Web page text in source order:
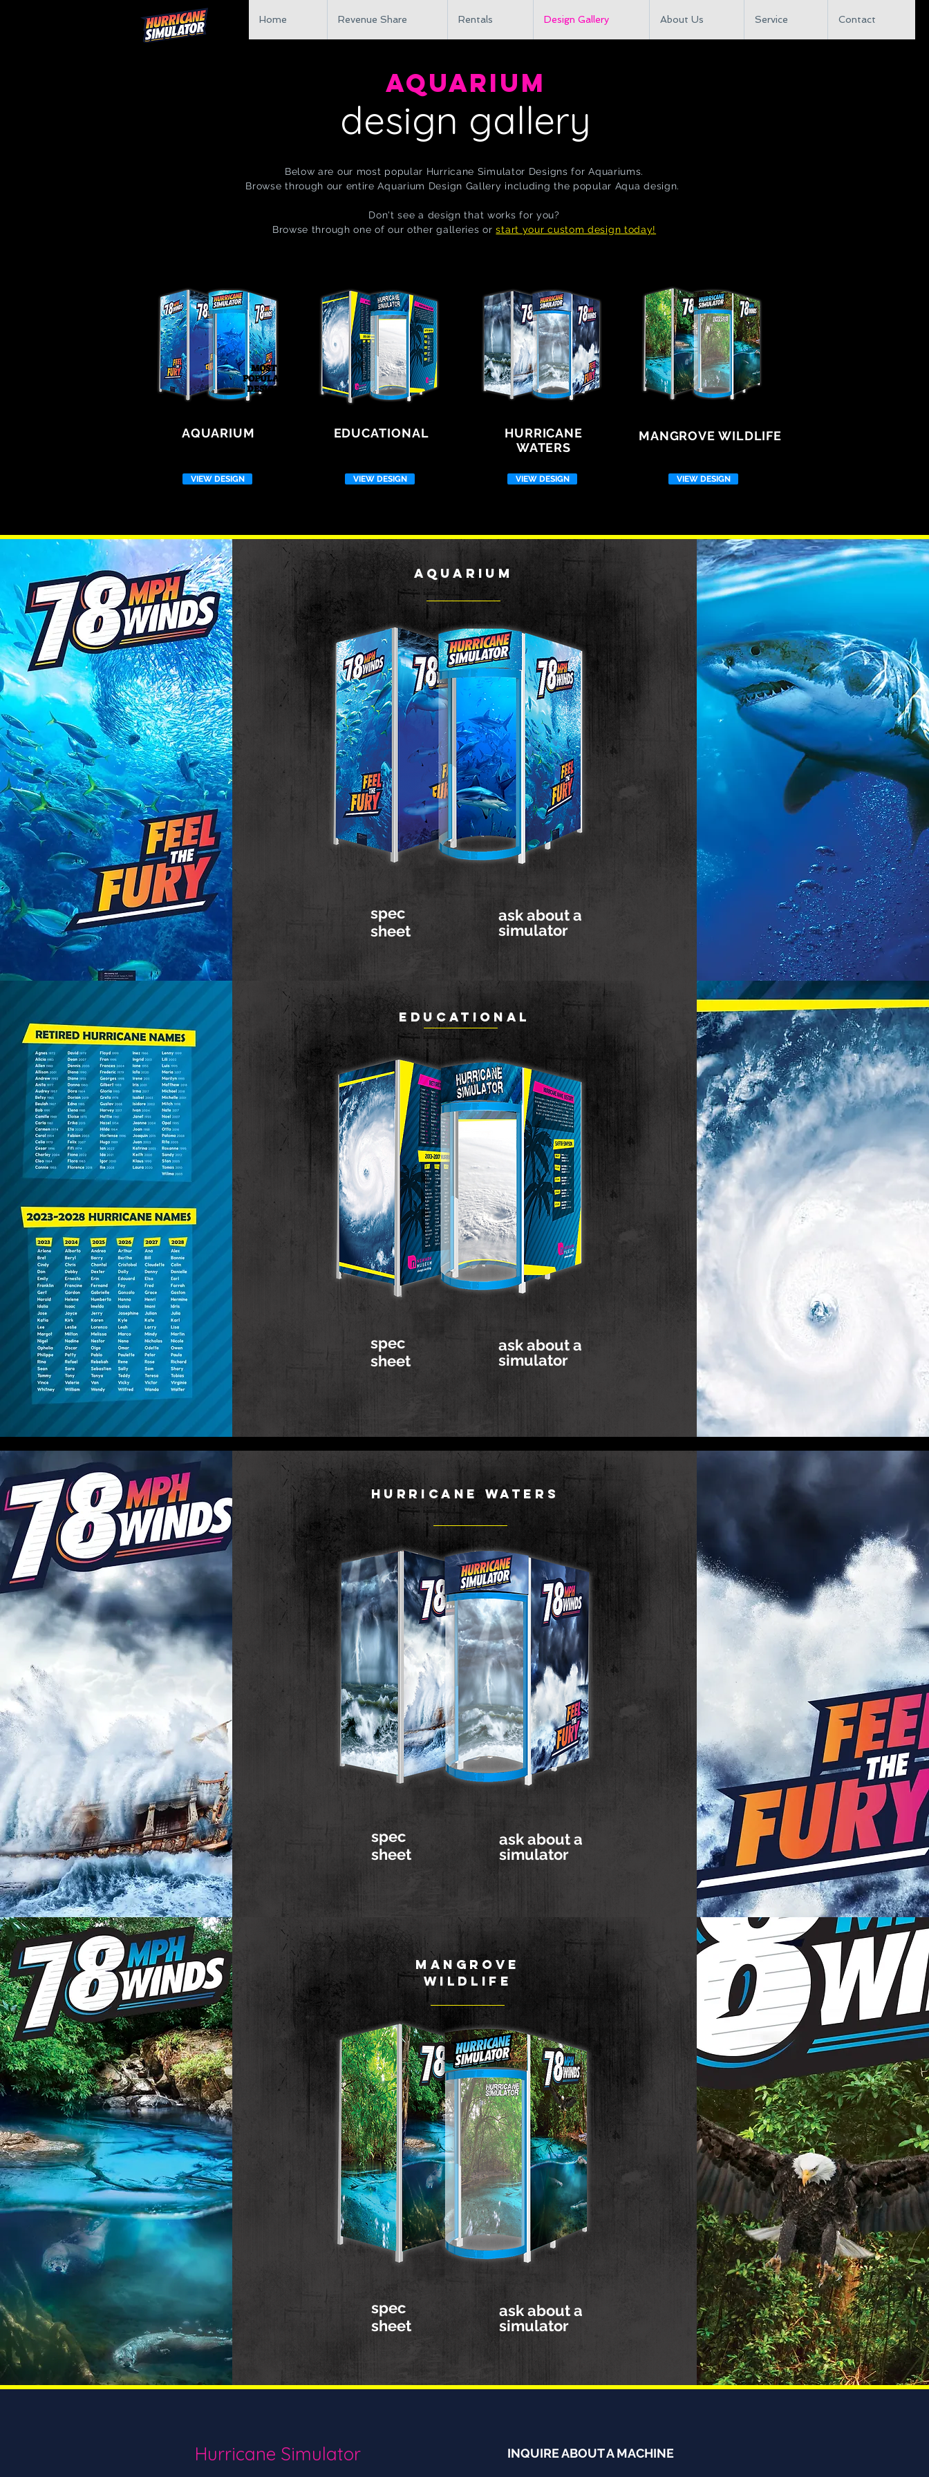
Home Revenue Share Rentals Design Gallery About Us Service Contact
AQUARIUM
design gallery
Below are our most popular Hurricane Simulator Designs for Aquariums.
Browse through our entire Aquarium Design Gallery including the popular Aqua design.
Don't see a design that works for you?
Browse through one of our other galleries orstart your custom design today!
MOST
POPULAR
DESIGN
AQUARIUM
VIEW DESIGN
EDUCATIONAL
VIEW DESIGN
HURRICANE
WATERS
VIEW DESIGN
MANGROVE WILDLIFE
VIEW DESIGN
aqUARIUM
spec
sheet
ask about a
simulator
EDUCATIONAL
spec
sheet
ask about a
simulator
MANGROVE
WILDLIFE
spec
sheet
ask about a
simulator
HURRICANE WATERS
spec
sheet
ask about a
simulator
Hurricane Simulator INQUIRE ABOUT A MACHINE